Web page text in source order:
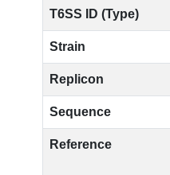
T6SS ID (Type)
Strain
Replicon
Sequence
Reference